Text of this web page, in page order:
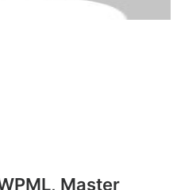
Master